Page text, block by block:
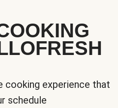
cooking experience that
schedule